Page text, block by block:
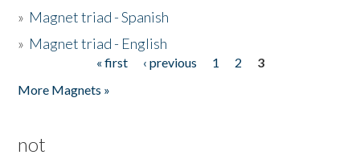
» Magnet triad - Spanish
» Magnet triad - English
« first ‹ previous 1 2
3
More Magnets »
not